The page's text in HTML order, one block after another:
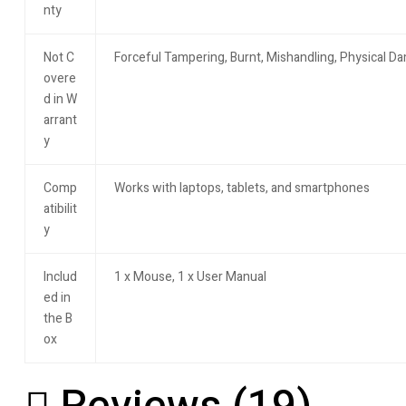
nty
Not C
overe
d in W
arrant
y
Forceful Tampering, Burnt, Mishandling, Physical
Comp
atibilit
y
Works with laptops, tablets, and smartphones
Includ
ed in
the B
ox
1 x Mouse, 1 x User Manual